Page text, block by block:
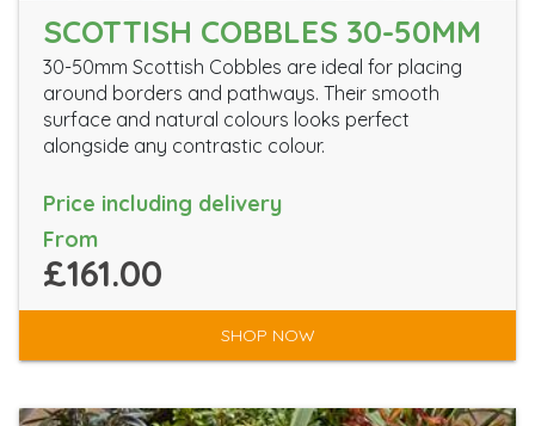
SCOTTISH COBBLES 30-50MM
30-50mm Scottish Cobbles are ideal for placing
around borders and pathways. Their smooth
surface and natural colours looks perfect
alongside any contrastic colour.
Price including delivery
From
£161.00
SHOP NOW